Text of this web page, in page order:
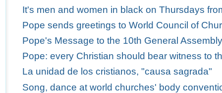
It's men and women in black on Thursdays
Pope sends greetings to World Council of
Pope's Message to the 10th General
Pope: every Christian should bear witness to
La unidad de los cristianos, "causa sagrada"
Song, dance at world churches' body